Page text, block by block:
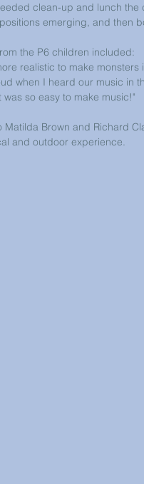
clean-up and lunch
emerging, and then
the P6 children included:
realistic to make
when I heard our music in
was so easy to make music!"
Matilda Brown and Richard
and outdoor experience.